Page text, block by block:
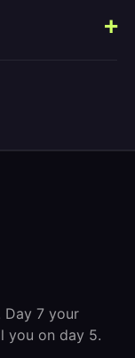
Day 7 your
you on day 5.